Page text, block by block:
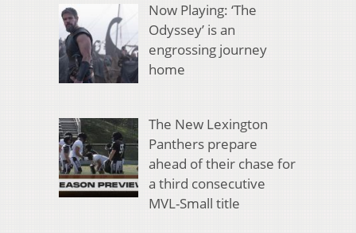
Now Playing: ‘The
Odyssey’ is an
engrossing journey
home
The New Lexington
Panthers prepare
ahead of their chase for
a third consecutive
MVL-Small title